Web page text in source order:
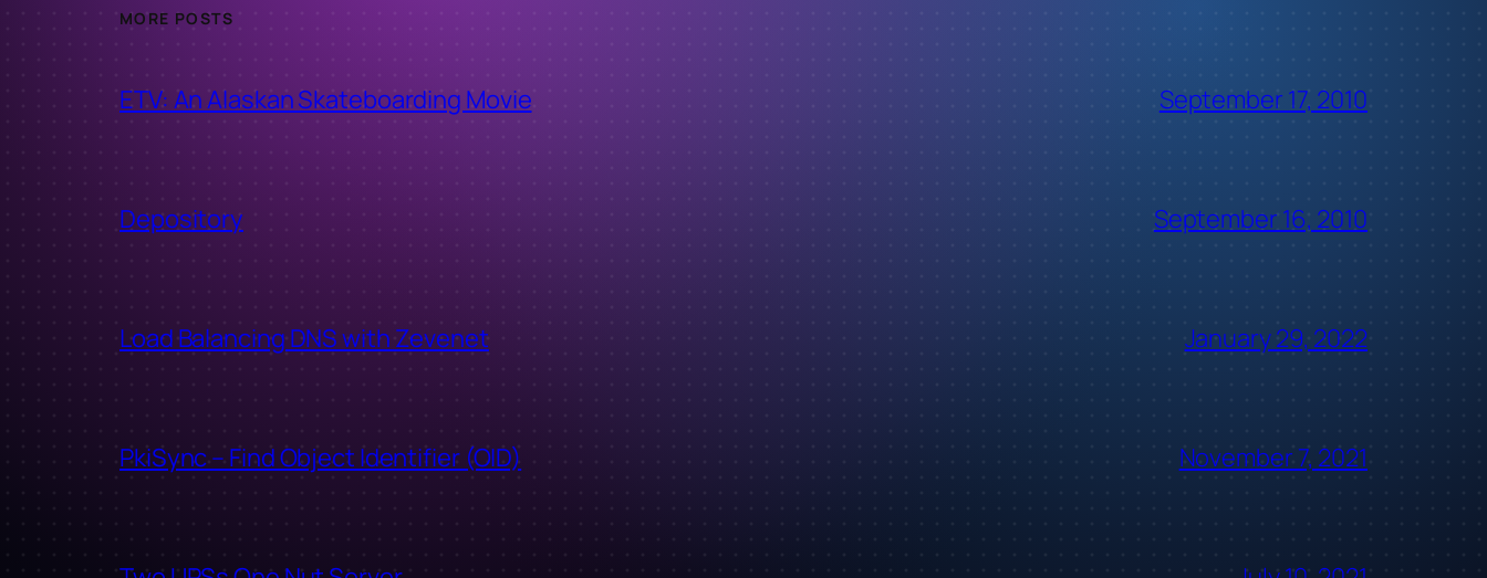
MORE POSTS
ETV: An Alaskan Skateboarding Movie September 17, 2010
Depository September 16, 2010
Load Balancing DNS with Zevenet January 29, 2022
PkiSync – Find Object Identifier (OID) November 7, 2021